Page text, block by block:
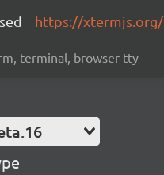
https://xtermjs.org/
terminal, browser-tty